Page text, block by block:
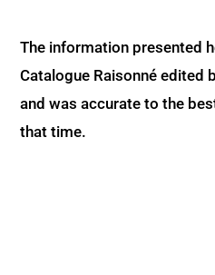
The information presented
Catalogue Raisonné edited
and was accurate to the
that time.